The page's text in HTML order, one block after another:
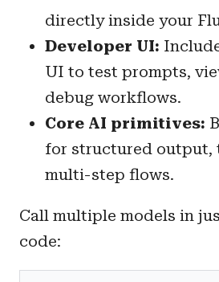
directly inside your
Developer UI:
UI to test prompts,
debug workflows.
Core AI primitives:
for structured output,
multi-step flows.
Call multiple models in
code: